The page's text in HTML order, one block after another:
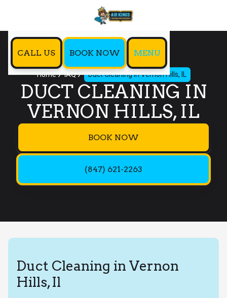
CALL US BOOK NOW MENU
Home IAQ Duct Cleaning in Vernon Hills, IL
DUCT CLEANING IN
VERNON HILLS, IL
BOOK NOW
(847) 621-2263
Duct Cleaning in Vernon
Hills, Il